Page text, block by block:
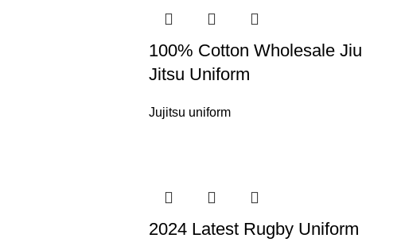
100% Cotton Wholesale Jiu
Jitsu Uniform
Jujitsu uniform
2024 Latest Rugby Uniform